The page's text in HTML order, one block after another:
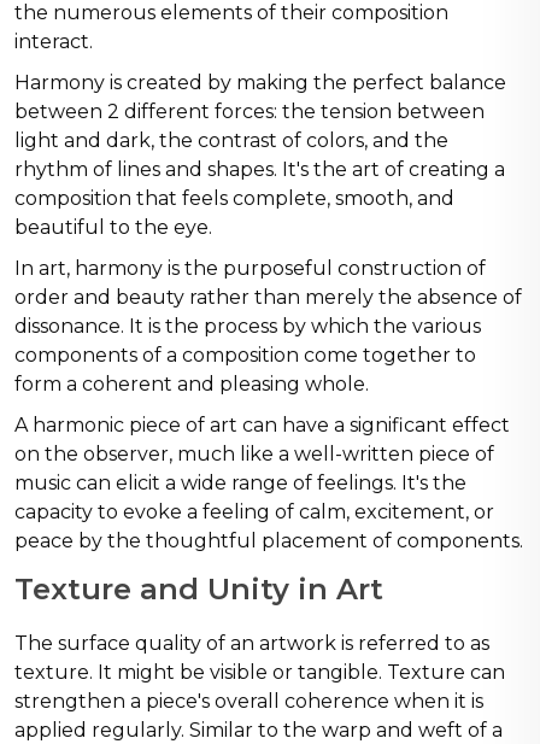
the numerous elements of their composition
interact.
Harmony is created by making the perfect balance
between 2 different forces: the tension between
light and dark, the contrast of colors, and the
rhythm of lines and shapes. It's the art of creating a
composition that feels complete, smooth, and
beautiful to the eye.
In art, harmony is the purposeful construction of
order and beauty rather than merely the absence of
dissonance. It is the process by which the various
components of a composition come together to
form a coherent and pleasing whole.
A harmonic piece of art can have a significant effect
on the observer, much like a well-written piece of
music can elicit a wide range of feelings. It's the
capacity to evoke a feeling of calm, excitement, or
peace by the thoughtful placement of components.
Texture and Unity in Art
The surface quality of an artwork is referred to as
texture. It might be visible or tangible. Texture can
strengthen a piece's overall coherence when it is
applied regularly. Similar to the warp and weft of a